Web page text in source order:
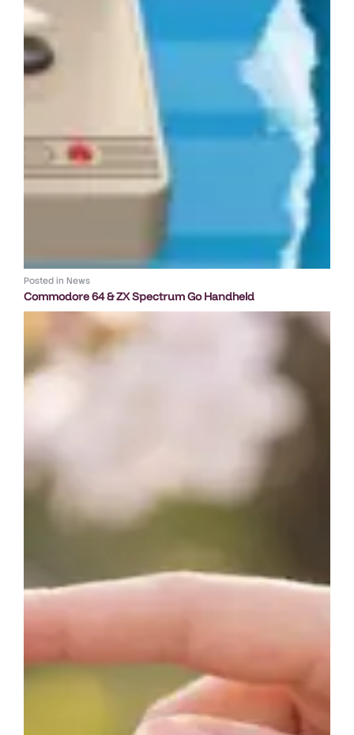
Posted in News
Commodore 64 & ZX Spectrum Go Handheld